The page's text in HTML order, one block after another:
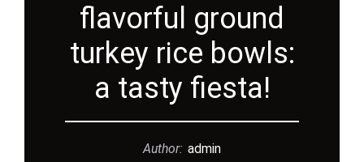
flavorful ground
turkey rice bowls:
a tasty fiesta!
Author: admin